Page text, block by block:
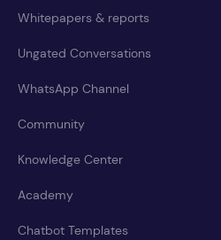
Whitepapers & reports
Ungated Conversations
WhatsApp Channel
Community
Knowledge Center
Academy
Chatbot Templates